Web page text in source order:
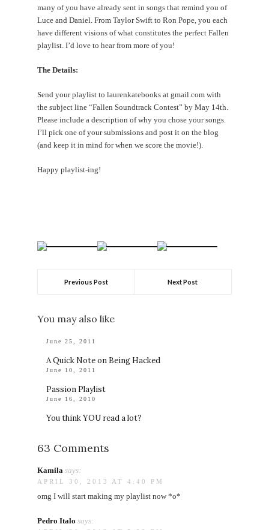
many of you have already sent in songs that remind you of
Luce and Daniel. From Taylor Swift to Ron Pope, you each
have different visions of what constitutes the perfect Fallen
playlist. I’d love to hear from more of you!
The Details:
Send your playlist to laurenkatebooks at gmail.com with
the subject line “Fallen Soundtrack Contest” by May 14th.
Please include a description of why you chose your songs.
I’ll pick one of your submissions and post it on the blog
(and keep it in mind for when we score the movie!).
Happy playlist-ing!
Previous Post Next Post
You may also like
June 25, 2011
A Quick Note on Being Hacked
June 10, 2011
Passion Playlist
June 16, 2010
You think YOU read a lot?
63 Comments
Kamila says:
APRIL 30, 2013 AT 4:40 PM
omg I will start making my playlist now *o*
Pedro Italo says: